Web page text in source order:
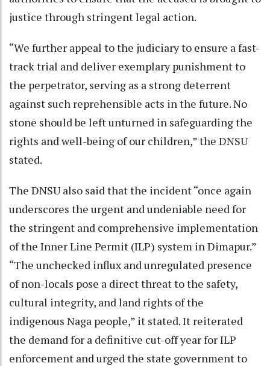
justice through stringent legal action.
“We further appeal to the judiciary to ensure a fast-
track trial and deliver exemplary punishment to
the perpetrator, serving as a strong deterrent
against such reprehensible acts in the future. No
stone should be left unturned in safeguarding the
rights and well-being of our children,” the DNSU
stated.
The DNSU also said that the incident “once again
underscores the urgent and undeniable need for
the stringent and comprehensive implementation
of the Inner Line Permit (ILP) system in Dimapur.”
“The unchecked influx and unregulated presence
of non-locals pose a direct threat to the safety,
cultural integrity, and land rights of the
indigenous Naga people,” it stated. It reiterated
the demand for a definitive cut-off year for ILP
enforcement and urged the state government to